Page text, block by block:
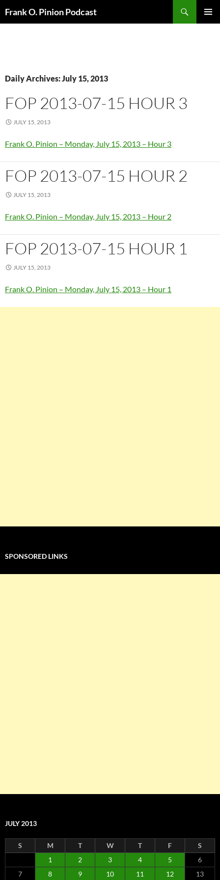
Frank O. Pinion Podcast
Daily Archives: July 15, 2013
FOP 2013-07-15 HOUR 3
JULY 15, 2013
Frank O. Pinion – Monday, July 15, 2013 – Hour 3
FOP 2013-07-15 HOUR 2
JULY 15, 2013
Frank O. Pinion – Monday, July 15, 2013 – Hour 2
FOP 2013-07-15 HOUR 1
JULY 15, 2013
Frank O. Pinion – Monday, July 15, 2013 – Hour 1
SPONSORED LINKS
JULY 2013
S M T W T F
S
1
2 3 4 5
6
7
8 9 10 11 12 13